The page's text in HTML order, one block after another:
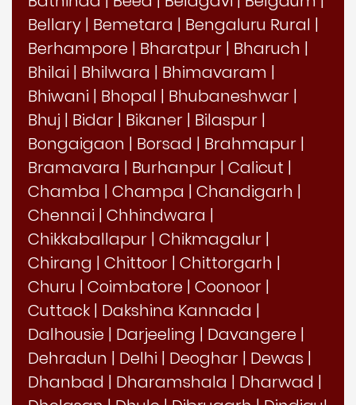
Bellary | Bemetara | Bengaluru Rural |
Berhampore | Bharatpur | Bharuch |
Bhilai | Bhilwara | Bhimavaram |
Bhiwani | Bhopal | Bhubaneshwar |
Bhuj | Bidar | Bikaner | Bilaspur |
Bongaigaon | Borsad | Brahmapur |
Bramavara | Burhanpur | Calicut |
Chamba | Champa | Chandigarh |
Chennai | Chhindwara |
Chikkaballapur | Chikmagalur |
Chirang | Chittoor | Chittorgarh |
Churu | Coimbatore | Coonoor |
Cuttack | Dakshina Kannada |
Dalhousie | Darjeeling | Davangere |
Dehradun | Delhi | Deoghar | Dewas |
Dhanbad | Dharamshala | Dharwad |